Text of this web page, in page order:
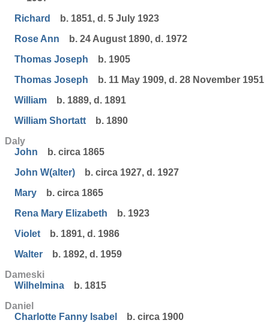
Richard
b. 1851, d. 5 July 1923
Rose Ann
b. 24 August 1890, d. 1972
Thomas Joseph
b. 1905
Thomas Joseph
b. 11 May 1909, d. 28 November 1951
William
b. 1889, d. 1891
William Shortatt
b. 1890
Daly
John
b. circa 1865
John W(alter)
b. circa 1927, d. 1927
Mary
b. circa 1865
Rena Mary Elizabeth
b. 1923
Violet
b. 1891, d. 1986
Walter
b. 1892, d. 1959
Dameski
Wilhelmina
b. 1815
Daniel
Charlotte Fanny Isabel
b. circa 1900